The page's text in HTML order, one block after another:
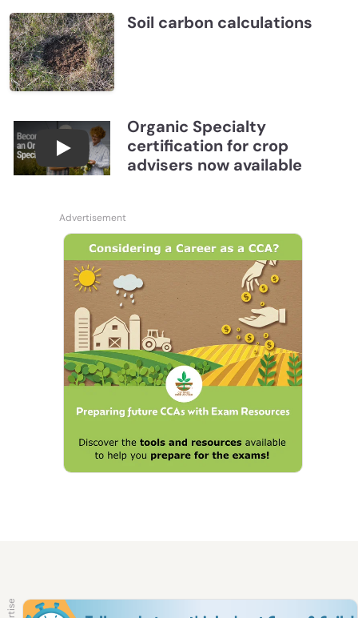
Soil carbon calculations
Become a CCA Organic Specialist (OSp)
Organic Specialty
certification for crop
advisers now available